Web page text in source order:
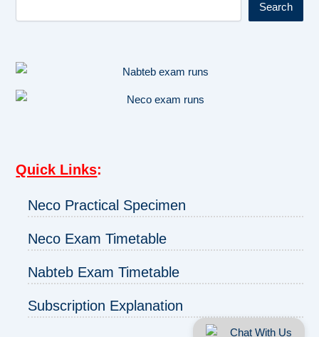
Search
Quick Links:
Neco Practical Specimen
Neco Exam Timetable
Nabteb Exam Timetable
Subscription Explanation
Chat With Us